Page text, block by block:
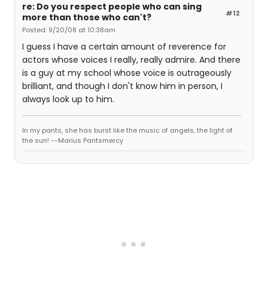
#12
re: Do you respect people who can sing
more than those who can't?
Posted: 9/20/08 at 10:38am
I guess I have a certain amount of reverence for
actors whose voices I really, really admire. And there
is a guy at my school whose voice is outrageously
brilliant, and though I don't know him in person, I
always look up to him.
In my pants, she has burst like the music of angels, the light of
the sun! --Marius Pantsmercy